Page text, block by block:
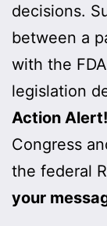
decisions.
between a
with the
legislation
Action Alert!
Congress
the federal
your